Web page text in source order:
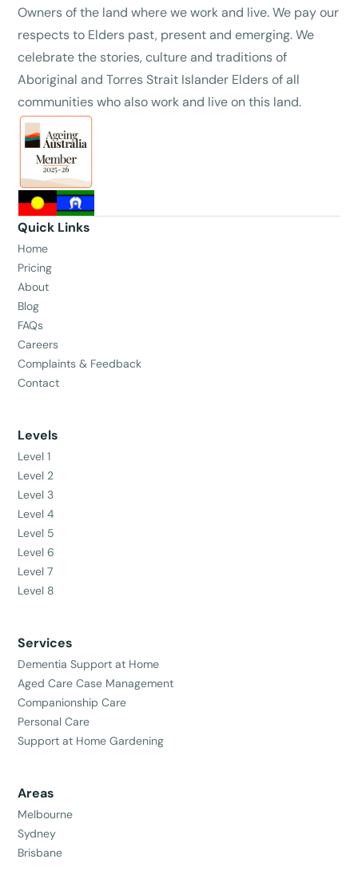
Owners of the land where we work and live. We pay our
respects to Elders past, present and emerging. We
celebrate the stories, culture and traditions of
Aboriginal and Torres Strait Islander Elders of all
communities who also work and live on this land.
Quick Links
Home
Pricing
About
Blog
FAQs
Careers
Complaints & Feedback
Contact
Levels
Level 1
Level 2
Level 3
Level 4
Level 5
Level 6
Level 7
Level 8
Services
Dementia Support at Home
Aged Care Case Management
Companionship Care
Personal Care
Support at Home Gardening
Areas
Melbourne
Sydney
Brisbane